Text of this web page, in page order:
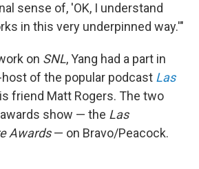
sense of, 'OK, I understand
in this very underpinned way.'"
on SNL, Yang had a part in
host of the popular podcast Las
friend Matt Rogers. The two
show — the Las
Awards— on Bravo/Peacock.